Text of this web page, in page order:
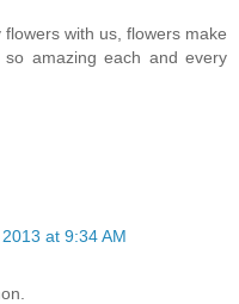
with us, flowers make
amazing each and every
at 9:34 AM